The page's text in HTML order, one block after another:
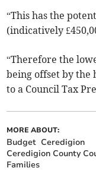
“This has the
(indicatively
“Therefore the
being offset by the
to a Council Tax
MORE ABOUT:
Budget Ceredigion
Ceredigion County
Families